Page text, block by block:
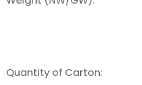
Quantity of Carton: